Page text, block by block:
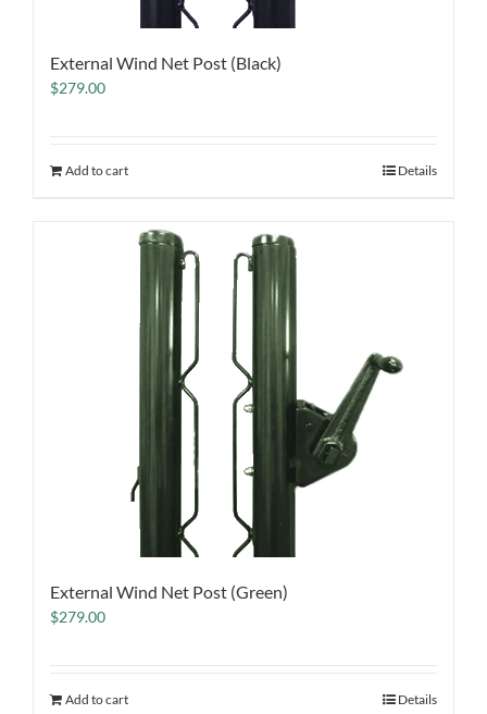
External Wind Net Post (Black)
$279.00
Add to cart Details
External Wind Net Post (Green)
$279.00
Add to cart Details